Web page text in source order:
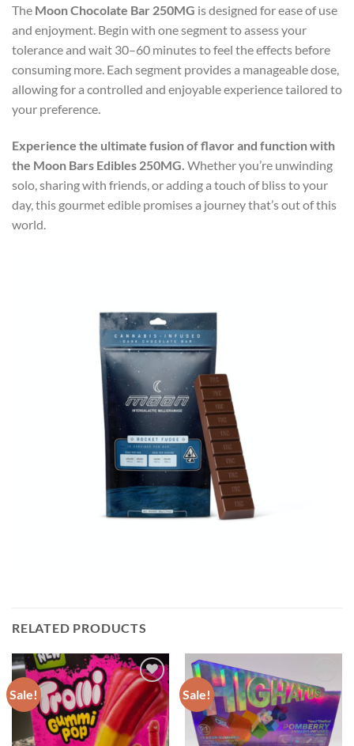
The Moon Chocolate Bar 250MG is designed for ease of use
and enjoyment. Begin with one segment to assess your
tolerance and wait 30–60 minutes to feel the effects before
consuming more. Each segment provides a manageable dose,
allowing for a controlled and enjoyable experience tailored to
your preference.
Experience the ultimate fusion of flavor and function with
the Moon Bars Edibles 250MG. Whether you’re unwinding
solo, sharing with friends, or adding a touch of bliss to your
day, this gourmet edible promises a journey that’s out of this
world.
RELATED PRODUCTS
Sale! Sale!